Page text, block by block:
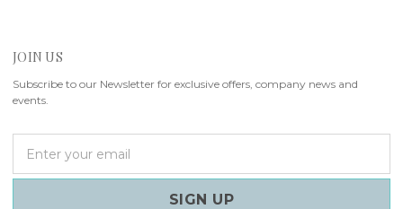
JOIN US
Subscribe to our Newsletter for exclusive offers, company news and
events.
a